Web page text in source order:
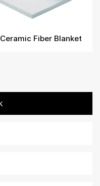
Ceramic Fiber Blanket